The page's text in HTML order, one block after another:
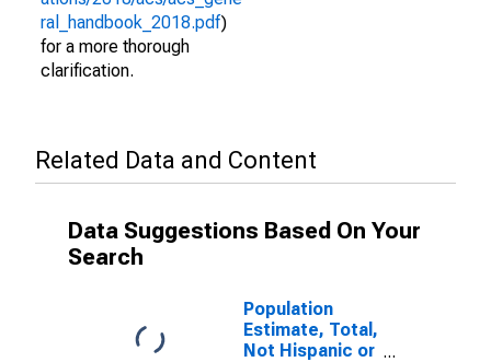
ral_handbook_2018.pdf)
for a more thorough
clarification.
Related Data and Content
Data Suggestions Based On Your
Search
Population
Estimate, Total,
Not Hispanic or